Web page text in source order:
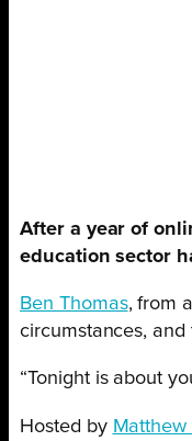
After a year of
education sector
Ben Thomas, from
circumstances,
“Tonight is about
Hosted by Matthew